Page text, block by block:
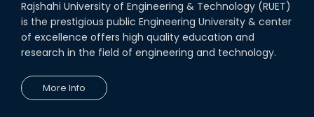
Rajshahi University of Engineering & Technology (RUET)
is the prestigious public Engineering University & center
of excellence offers high quality education and
research in the field of engineering and technology.
More Info